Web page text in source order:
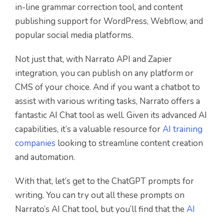
in-line grammar correction tool, and content
publishing support for WordPress, Webflow, and
popular social media platforms.
Not just that, with Narrato API and Zapier
integration, you can publish on any platform or
CMS of your choice. And if you want a chatbot to
assist with various writing tasks, Narrato offers a
fantastic AI Chat tool as well. Given its advanced AI
capabilities, it’s a valuable resource forAI training
companies looking to streamline content creation
and automation.
With that, let’s get to the ChatGPT prompts for
writing. You can try out all these prompts on
Narrato’s AI Chat tool, but you’ll find that the AI